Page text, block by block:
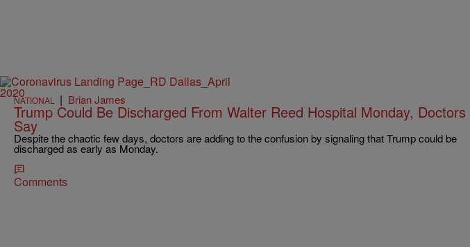
NATIONAL | Brian James
Trump Could Be Discharged From Walter Reed Hospital Monday, Doctors
Say
Despite the chaotic few days, doctors are adding to the confusion by signaling that Trump could be
discharged as early as Monday.
Comments